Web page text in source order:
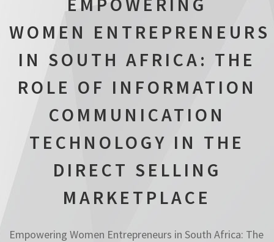
WOMEN ENTREPRENEURS
IN SOUTH AFRICA: THE
ROLE OF INFORMATION
COMMUNICATION
TECHNOLOGY IN THE
DIRECT SELLING
MARKETPLACE
Empowering Women Entrepreneurs in South Africa: The